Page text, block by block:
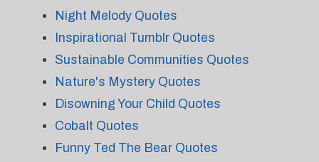
Night Melody Quotes
Inspirational Tumblr Quotes
Sustainable Communities Quotes
Nature's Mystery Quotes
Disowning Your Child Quotes
Cobalt Quotes
Funny Ted The Bear Quotes